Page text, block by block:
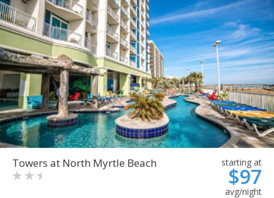
Towers at North Myrtle Beach starting at
$97
avg/night